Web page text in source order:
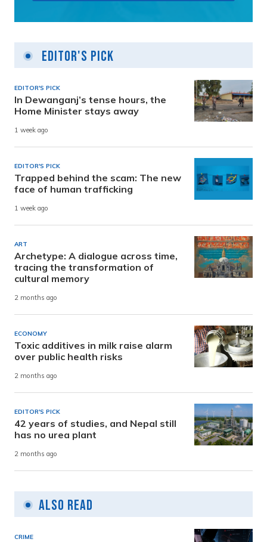
Editor's Pick
EDITOR'S PICK
In Dewanganj’s tense hours, the
Home Minister stays away
1 week ago
EDITOR'S PICK
Trapped behind the scam: The new
face of human trafficking
1 week ago
ART
Archetype: A dialogue across time,
tracing the transformation of
cultural memory
2 months ago
ECONOMY
Toxic additives in milk raise alarm
over public health risks
2 months ago
EDITOR'S PICK
42 years of studies, and Nepal still
has no urea plant
2 months ago
Also Read
CRIME